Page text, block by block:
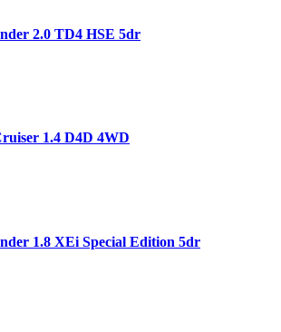
2.0 TD4 HSE 5dr
1.4 D4D 4WD
1.8 XEi Special Edition 5dr